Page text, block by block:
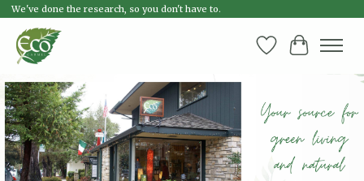
We've done the research, so you don't have to.
Wish List
Cart
Hero slideshow items